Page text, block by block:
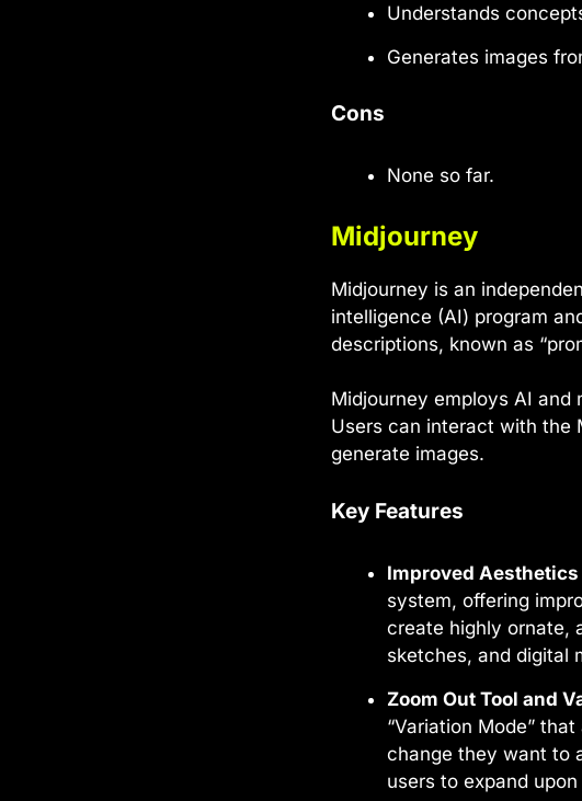
Understands
Generates images
Cons
None so far.
Midjourney
Midjourney is an
intelligence (AI) program
descriptions, known as
Midjourney employs AI and
Users can interact with the
generate images.
Key Features
Improved
system, offering
create highly ornate,
sketches, and digital
Zoom Out Tool and
“Variation Mode”
change they want to
users to expand